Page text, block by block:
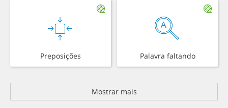
Preposições Palavra faltando
Mostrar mais